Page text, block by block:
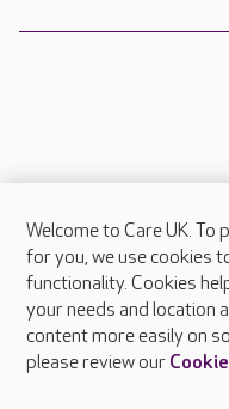
About Care UK
Press & media
Feedback & complaints
Careers at Care UK
Welcome to Care UK.
for you, we use cookies
functionality. Cookies
your needs and location
content more easily on
please review our